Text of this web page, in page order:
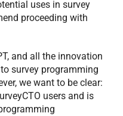
uses in survey
proceeding with
and all the innovation
survey programming
we want to be clear:
users and is